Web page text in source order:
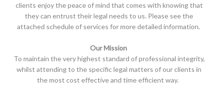
clients enjoy the peace of mind that comes with knowing that
they can entrust their legal needs to us. Please see the
attached schedule of services for more detailed information.
Our Mission
To maintain the very highest standard of professional integrity,
whilst attending to the specific legal matters of our clients in
the most cost effective and time efficient way.